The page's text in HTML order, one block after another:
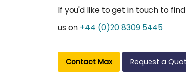
If you'd like to get in touch to
us on +44 (0)20 8309 5445
Contact Max Request a